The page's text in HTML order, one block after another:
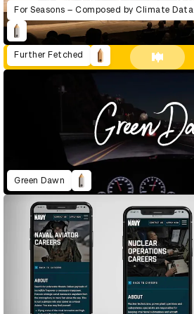
For Seasons – Composed by Climate Data
Further Fetched
Green Dawn